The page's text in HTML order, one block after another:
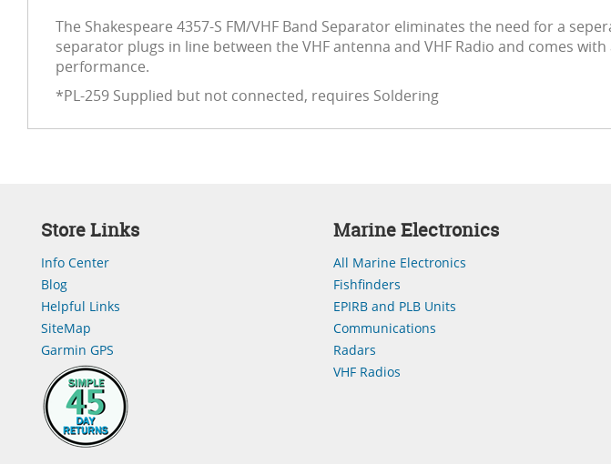
The Shakespeare 4357-S FM/VHF Band Separator eliminates the need for a
separator plugs in line between the VHF antenna and VHF Radio and comes
performance.
*PL-259 Supplied but not connected, requires Soldering
Store Links
Info Center
Blog
Helpful Links
SiteMap
Garmin GPS
Marine Electronics
All Marine Electronics
Fishfinders
EPIRB and PLB Units
Communications
Radars
VHF Radios